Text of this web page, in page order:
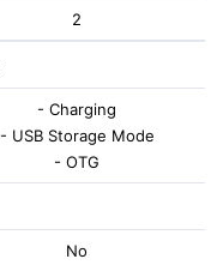
2
- Charging
- USB Storage Mode
- OTG
No